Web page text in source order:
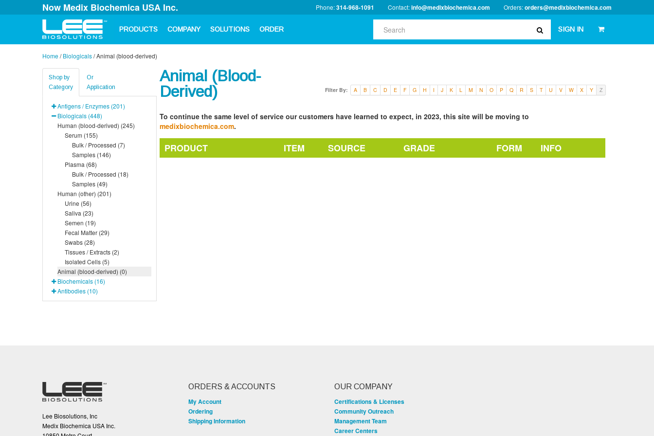
Now Medix Biochemica USA Inc. Phone:314-968-1091 Contact:info@medixbiochemica.com Orders:orders@medixbiochemica.com
PRODUCTS COMPANY SOLUTIONS ORDER SIGN IN
Home/Biologicals/Animal (blood-derived)
Shop by
Category
Or
Application
Antigens / Enzymes (201)
Biologicals (448)
Human (blood-derived) (245)
Serum (155)
Bulk / Processed (7)
Samples (146)
Plasma (68)
Bulk / Processed (18)
Samples (49)
Human (other) (201)
Urine (56)
Saliva (23)
Semen (19)
Fecal Matter (29)
Swabs (28)
Tissues / Extracts (2)
Isolated Cells (5)
Animal (blood-derived) (0)
Biochemicals (16)
Antibodies (10)
Animal (Blood-
Derived)
Filter By: A B C D E F G H I J K L M N O P Q R S T U V W X Y Z
To continue the same level of service our customers have learned to expect, in 2023, this site will be moving to
medixbiochemica.com.
PRODUCT ITEM SOURCE GRADE FORM INFO
Lee Biosolutions, Inc
Medix Biochemica USA Inc.
ORDERS & ACCOUNTS
My Account
Ordering
Shipping Information
OUR COMPANY
Certifications & Licenses
Community Outreach
Management Team
Career Centers